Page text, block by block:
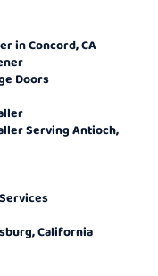
in Concord, CA
Doors
Serving Antioch,
California